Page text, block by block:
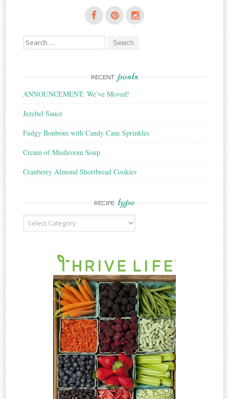
Search
for:
RECENT posts
ANNOUNCEMENT: We’ve Moved!
Jezebel Sauce
Fudgy Bonbons with Candy Cane Sprinkles
Cream of Mushroom Soup
Cranberry Almond Shortbread Cookies
RECIPE type
Recipe
Type